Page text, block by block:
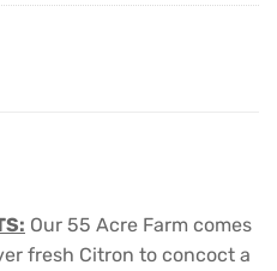
Our 55 Acre Farm comes
fresh Citron to concoct a